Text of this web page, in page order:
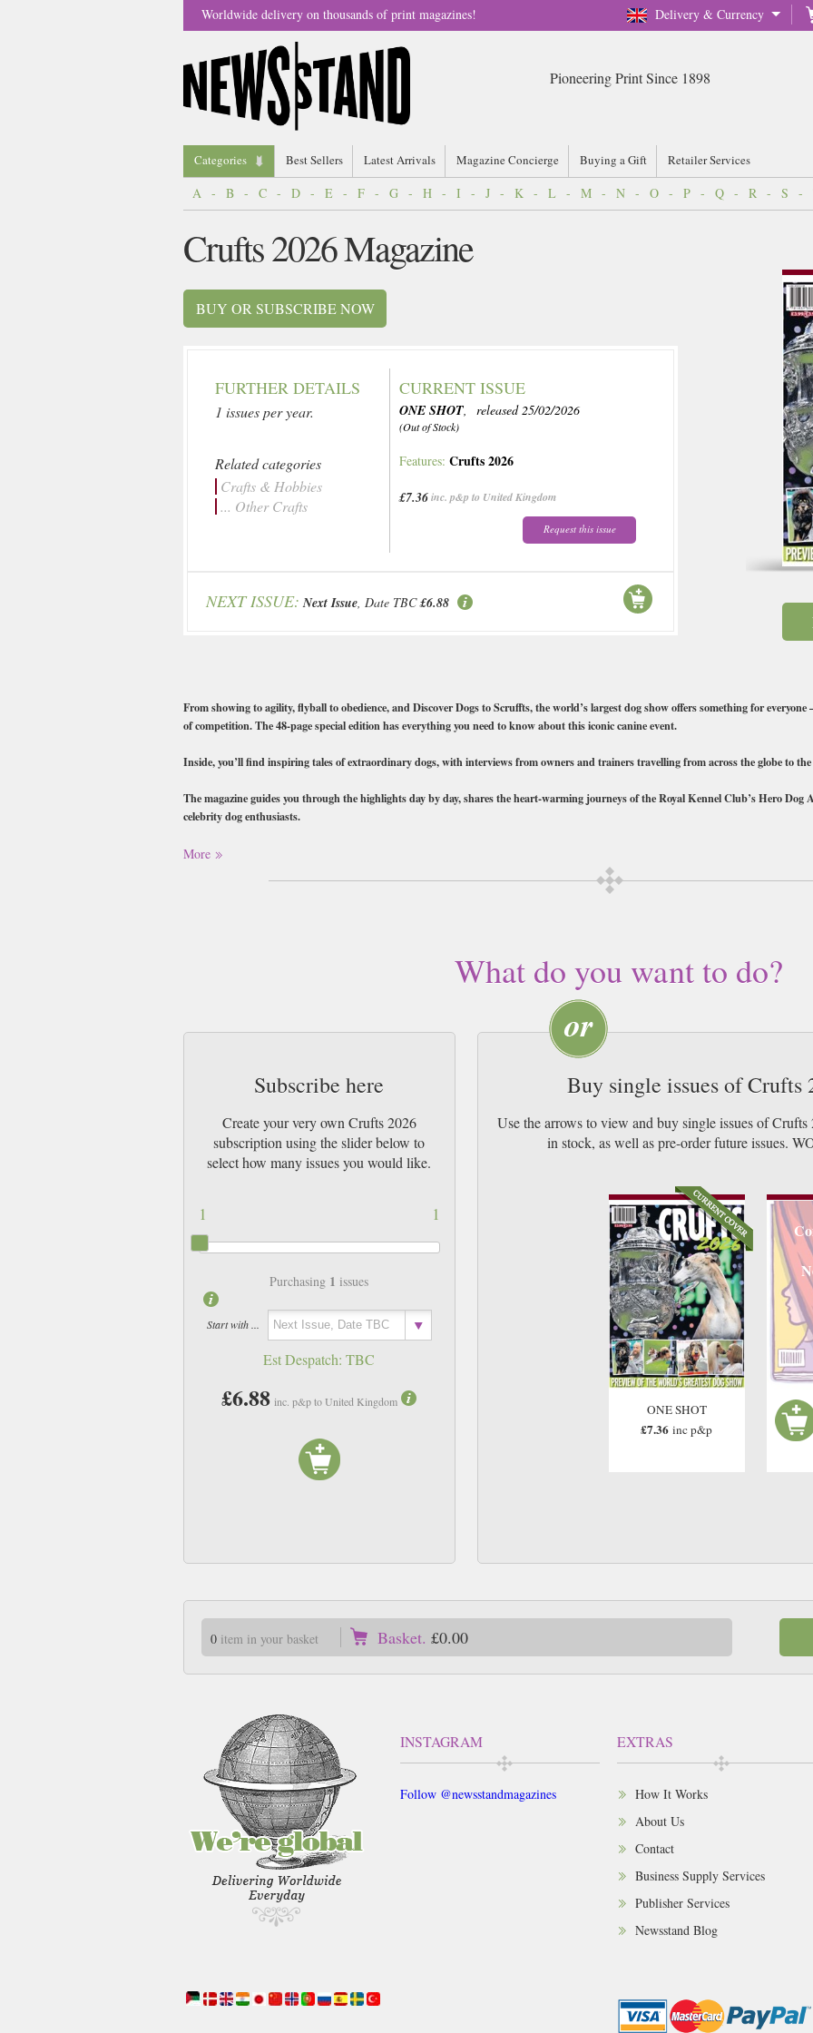
Delivery & Currency
Worldwide delivery on thousands of print magazines!
Pioneering Print Since 1898
Categories Best Sellers Latest Arrivals Magazine Concierge Buying a Gift Retailer Services
A - B - C - D - E - F - G - H - I - J - K - L - M - N - O - P - Q - R - S -
Crufts 2026 Magazine
BUY OR SUBSCRIBE NOW
FURTHER DETAILS
1 issues per year.
Related categories
Crafts & Hobbies
... Other Crafts
CURRENT ISSUE
ONE SHOT, released 25/02/2026
(Out of Stock)
Features:Crufts 2026
£7.36inc. p&p to United Kingdom
Request this issue
NEXT ISSUE: Next Issue, Date TBC £6.88
From showing to agility, flyball to obedience, and Discover Dogs to Scruffts, the world’s largest dog show offers something for
of competition. The 48-page special edition has everything you need to know about this iconic canine event.
Inside, you’ll find inspiring tales of extraordinary dogs, with interviews from owners and trainers travelling from across the globe to
The magazine guides you through the highlights day by day, shares the heart-warming journeys of the Royal Kennel Club’s Hero
celebrity dog enthusiasts.
Buy a single copy of Crufts 2026 or a subscription of your desired length, delivered worldwide. Current issues sent same
Class Mail UK or 48 Hour tracked UK & by Airmail worldwide (bar UK over 750g which may go 2nd Class).
More
What do you want to do?
Subscribe here
Create your very own Crufts 2026
subscription using the slider below to
select how many issues you would like.
1
1
Purchasing 1 issues
Start with ...
Est Despatch:TBC
£6.88 inc. p&p to United Kingdom
Buy single issues of Crufts
Use the arrows to view and buy single issues of
in stock, as well as pre-order future issues.
ONE SHOT
£7.36 inc p&p
0item in your basket Basket. £0.00
INSTAGRAM
Follow @newsstandmagazines
EXTRAS
How It Works
About Us
Contact
Business Supply Services
Publisher Services
Newsstand Blog